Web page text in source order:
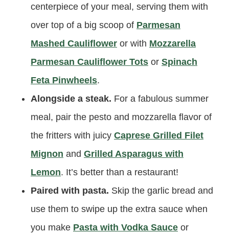
centerpiece of your meal, serving them with
over top of a big scoop of Parmesan
Mashed Cauliflower or with Mozzarella
Parmesan Cauliflower Tots or Spinach
Feta Pinwheels.
Alongside a steak. For a fabulous summer
meal, pair the pesto and mozzarella flavor of
the fritters with juicy Caprese Grilled Filet
Mignon and Grilled Asparagus with
Lemon. It’s better than a restaurant!
Paired with pasta. Skip the garlic bread and
use them to swipe up the extra sauce when
you make Pasta with Vodka Sauce or